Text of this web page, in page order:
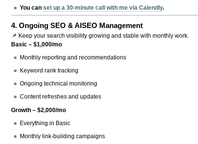
You canset up a 30-minute call with me via Calendly.
4.Ongoing SEO & AISEO Management
📌 Keep your search visibility growing and stable with monthly work.
Basic – $1,000/mo
Monthly reporting and recommendations
Keyword rank tracking
Ongoing technical monitoring
Content refreshes and updates
Growth – $2,000/mo
Everything in Basic
Monthly link-building campaigns